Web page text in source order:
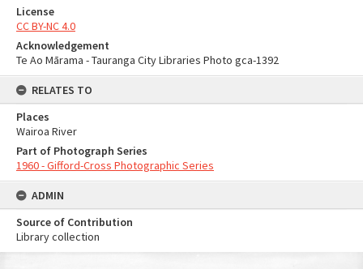
License
CC BY-NC 4.0
Acknowledgement
Te Ao Mārama - Tauranga City Libraries Photo gca-1392
RELATES TO
Places
Wairoa River
Part of Photograph Series
1960 - Gifford-Cross Photographic Series
ADMIN
Source of Contribution
Library collection